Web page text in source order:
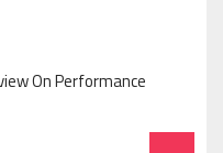
On Performance